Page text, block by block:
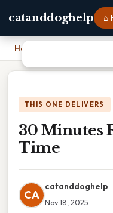
catanddoghelp ⌂
Home
THIS ONE DELIVERS
30 Minutes
Time
CA
catanddoghelp
Nov 18, 2025